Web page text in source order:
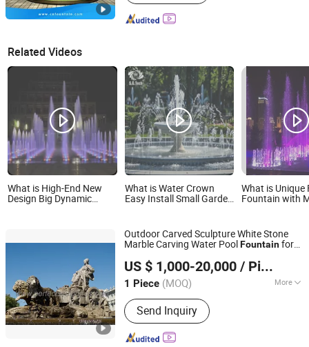
Related Videos
What is High-End New
Design Big Dynamic
What is Water Crown
Easy Install Small Garden
What is Unique
Fountain with
Outdoor Carved Sculpture White Stone
Marble Carving Water PoolFountainfor
US $ 1,000-20,000 / Piece
1 Piece (MOQ) More
Main Products:Sculpture, Fountain,
Fireplace, Statue, Column Pillar,
Gazebo, Flower Pot, Table Bench,
Bronze, Fiberglass Resin
Send Inquiry
Hebei, China
Since 2006